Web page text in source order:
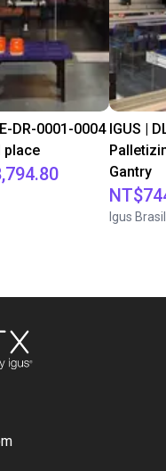
DR-0001-0004
place
IGUS |
Gantry
Igus Brasil